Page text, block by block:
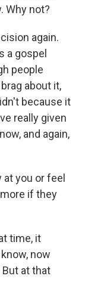
Why not?
again.
a gospel
people
about it,
because it
really given
and again,
at you or feel
if they
time, it
now
at that